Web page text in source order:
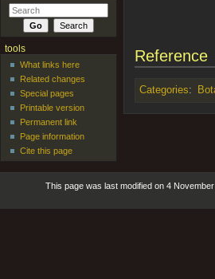
Reference
Categories:
tools
What links here
Related changes
Special pages
Printable version
Permanent link
Page information
Cite this page
This page was last modified on 4 November